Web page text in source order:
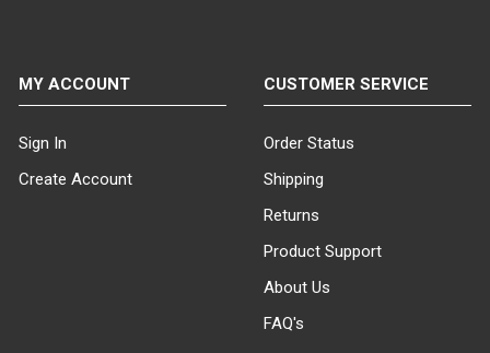
MY ACCOUNT
Sign In
Create Account
CUSTOMER SERVICE
Order Status
Shipping
Returns
Product Support
About Us
FAQ's